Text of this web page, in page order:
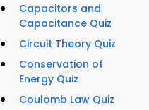
Capacitors and
Capacitance Quiz
Circuit Theory Quiz
Conservation of
Energy Quiz
Coulomb Law Quiz